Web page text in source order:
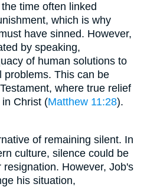
time often linked
which is why
have sinned. However,
by speaking,
of human solutions to
problems. This can be
where true relief
Christ (Matthew 11:28).
of remaining silent. In
culture, silence could be
However, Job's
his situation,